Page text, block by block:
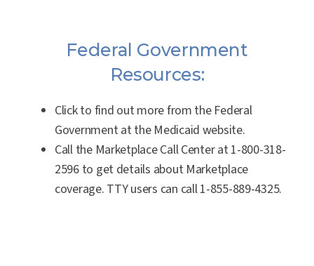
Federal Government
Resources:
Click to find out more from the Federal
Government at the Medicaid website.
Call the Marketplace Call Center at1-800-318-
2596to get details about Marketplace
coverage. TTY users can call1-855-889-4325.